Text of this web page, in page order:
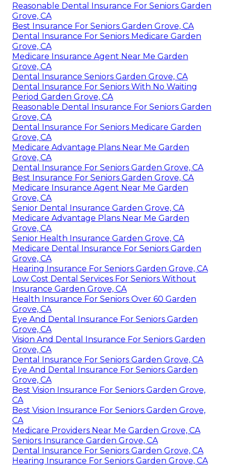
Reasonable Dental Insurance For Seniors Garden
Grove, CA
Best Insurance For Seniors Garden Grove, CA
Dental Insurance For Seniors Medicare Garden
Grove, CA
Medicare Insurance Agent Near Me Garden
Grove, CA
Dental Insurance Seniors Garden Grove, CA
Dental Insurance For Seniors With No Waiting
Period Garden Grove, CA
Reasonable Dental Insurance For Seniors Garden
Grove, CA
Dental Insurance For Seniors Medicare Garden
Grove, CA
Medicare Advantage Plans Near Me Garden
Grove, CA
Dental Insurance For Seniors Garden Grove, CA
Best Insurance For Seniors Garden Grove, CA
Medicare Insurance Agent Near Me Garden
Grove, CA
Senior Dental Insurance Garden Grove, CA
Medicare Advantage Plans Near Me Garden
Grove, CA
Senior Health Insurance Garden Grove, CA
Medicare Dental Insurance For Seniors Garden
Grove, CA
Hearing Insurance For Seniors Garden Grove, CA
Low Cost Dental Services For Seniors Without
Insurance Garden Grove, CA
Health Insurance For Seniors Over 60 Garden
Grove, CA
Eye And Dental Insurance For Seniors Garden
Grove, CA
Vision And Dental Insurance For Seniors Garden
Grove, CA
Dental Insurance For Seniors Garden Grove, CA
Eye And Dental Insurance For Seniors Garden
Grove, CA
Best Vision Insurance For Seniors Garden Grove,
CA
Best Vision Insurance For Seniors Garden Grove,
CA
Medicare Providers Near Me Garden Grove, CA
Seniors Insurance Garden Grove, CA
Dental Insurance For Seniors Garden Grove, CA
Hearing Insurance For Seniors Garden Grove, CA